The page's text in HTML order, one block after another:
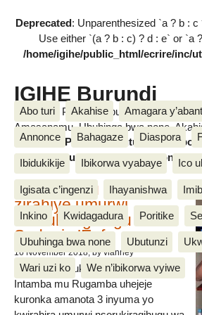
Deprecated: Unparenthesized `a ? b : c
Use either `(a ? b : c) ? d : e` or `a
/home/igihe/public_html/ecrire/inc/
IGIHE Burundi
Amakuru, Poritike, Ubutunzi, Diaspora,
Amasanamu, Ubuhinga bwa none,
Abo turi Akahise Amagara
Annonce Bahagaze Diaspora
Ibidukikije Ibikorwa vyabaye Ico
Igisata c’ingenzi Ihayanishwa
Inkino Kwidagadura Poritike
Ubuhinga bwa none Ubutunzi
Wari uzi ko We n’ibikorwa vyiwe
Amakuru, Poritike, Ubutunzi,
Amasanamu, Ubuhinga bwa none,
Intamba mu rugamba
zirahiye umurwi
nserukiragihugu wa
Sudani y’Epfo
16 November 2018, by vianney
Umurwi nserukiragihugu w’Uburundi
Intamba mu Rugamba uhejeje
kuronka amanota 3 inyuma yo